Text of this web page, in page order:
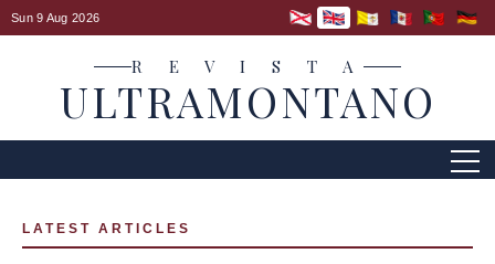
Sun 9 Aug 2026
R E V I S T A
ULTRAMONTANO
LATEST ARTICLES